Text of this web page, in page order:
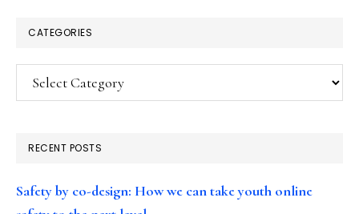
CATEGORIES
Categories
RECENT POSTS
Safety by co-design: How we can take youth online